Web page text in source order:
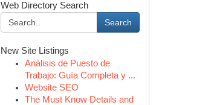
Web Directory Search
Search
New Site Listings
Análisis de Puesto de
Trabajo: Guía Completa y ...
Website SEO
The Must Know Details and